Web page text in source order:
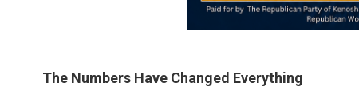
The Numbers Have Changed Everything